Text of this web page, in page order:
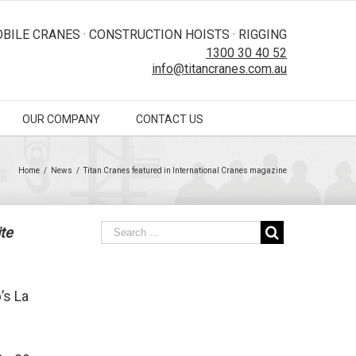
CRANES · CONSTRUCTION HOISTS · RIGGING
1300 30 40 52
info@titancranes.com.au
OUR COMPANY CONTACT US
Home / News / Titan Cranes featured in International Cranes magazine
La